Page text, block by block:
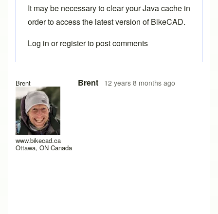
Brent
www.bikecad.ca
Ottawa, ON Canada
Brent 12 years 8 months ago
In reply to Three more.by Tuesday
It may be necessary toclear your Java cache in
order to access the latest version of BikeCAD.
Log in orregisterto post comments